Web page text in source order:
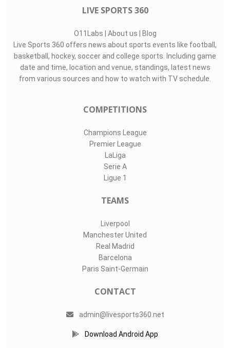
LIVE SPORTS 360
O11Labs | About us | Blog
Live Sports 360 offers news about sports events like football,
basketball, hockey, soccer and college sports. Including game
date and time, location and venue, standings, latest news
from various sources and how to watch with TV schedule.
COMPETITIONS
Champions League
Premier League
LaLiga
Serie A
Ligue 1
TEAMS
Liverpool
Manchester United
Real Madrid
Barcelona
Paris Saint-Germain
CONTACT
admin@livesports360.net
Download Android App